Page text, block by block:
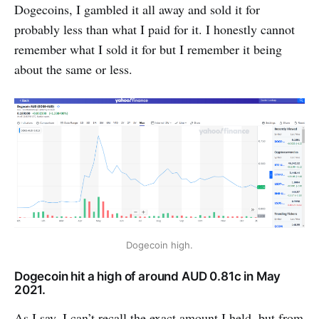
Dogecoins, I gambled it all away and sold it for
probably less than what I paid for it. I honestly cannot
remember what I sold it for but I remember it being
about the same or less.
Dogecoin high.
Dogecoin hit a high of around AUD 0.81c in May
2021.